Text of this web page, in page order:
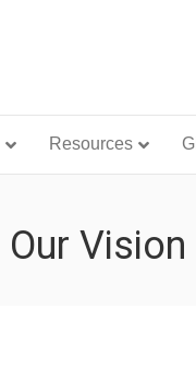
Resources
Our Vision